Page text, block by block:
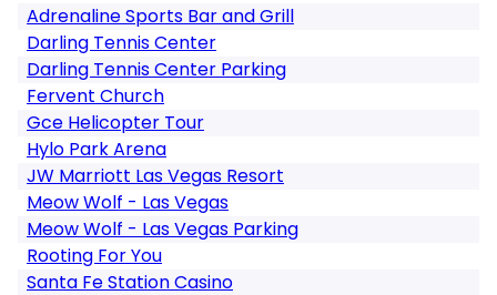
Adrenaline Sports Bar and Grill
Darling Tennis Center
Darling Tennis Center Parking
Fervent Church
Gce Helicopter Tour
Hylo Park Arena
JW Marriott Las Vegas Resort
Meow Wolf - Las Vegas
Meow Wolf - Las Vegas Parking
Rooting For You
Santa Fe Station Casino